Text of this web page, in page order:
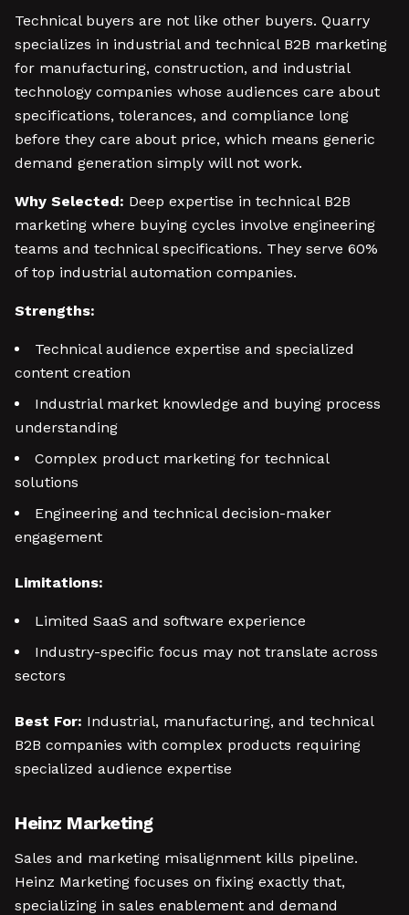
Technical buyers are not like other buyers. Quarry
specializes in industrial and technical B2B marketing
for manufacturing, construction, and industrial
technology companies whose audiences care about
specifications, tolerances, and compliance long
before they care about price, which means generic
demand generation simply will not work.
Why Selected: Deep expertise in technical B2B
marketing where buying cycles involve engineering
teams and technical specifications. They serve 60%
of top industrial automation companies.
Strengths:
Technical audience expertise and specialized
content creation
Industrial market knowledge and buying process
understanding
Complex product marketing for technical
solutions
Engineering and technical decision-maker
engagement
Limitations:
Limited SaaS and software experience
Industry-specific focus may not translate across
sectors
Best For: Industrial, manufacturing, and technical
B2B companies with complex products requiring
specialized audience expertise
Heinz Marketing
Sales and marketing misalignment kills pipeline.
Heinz Marketing focuses on fixing exactly that,
specializing in sales enablement and demand